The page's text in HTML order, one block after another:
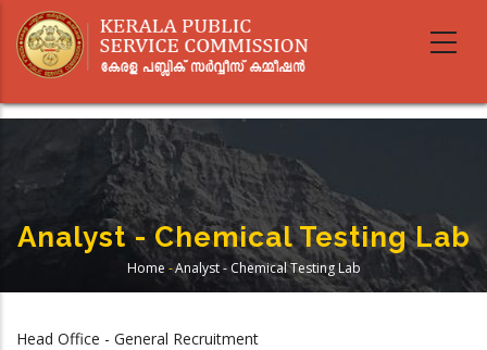
main
Analyst - Chemical Testing Lab
Breadcrumb
Home -Analyst - Chemical Testing Lab
Head Office - General Recruitment